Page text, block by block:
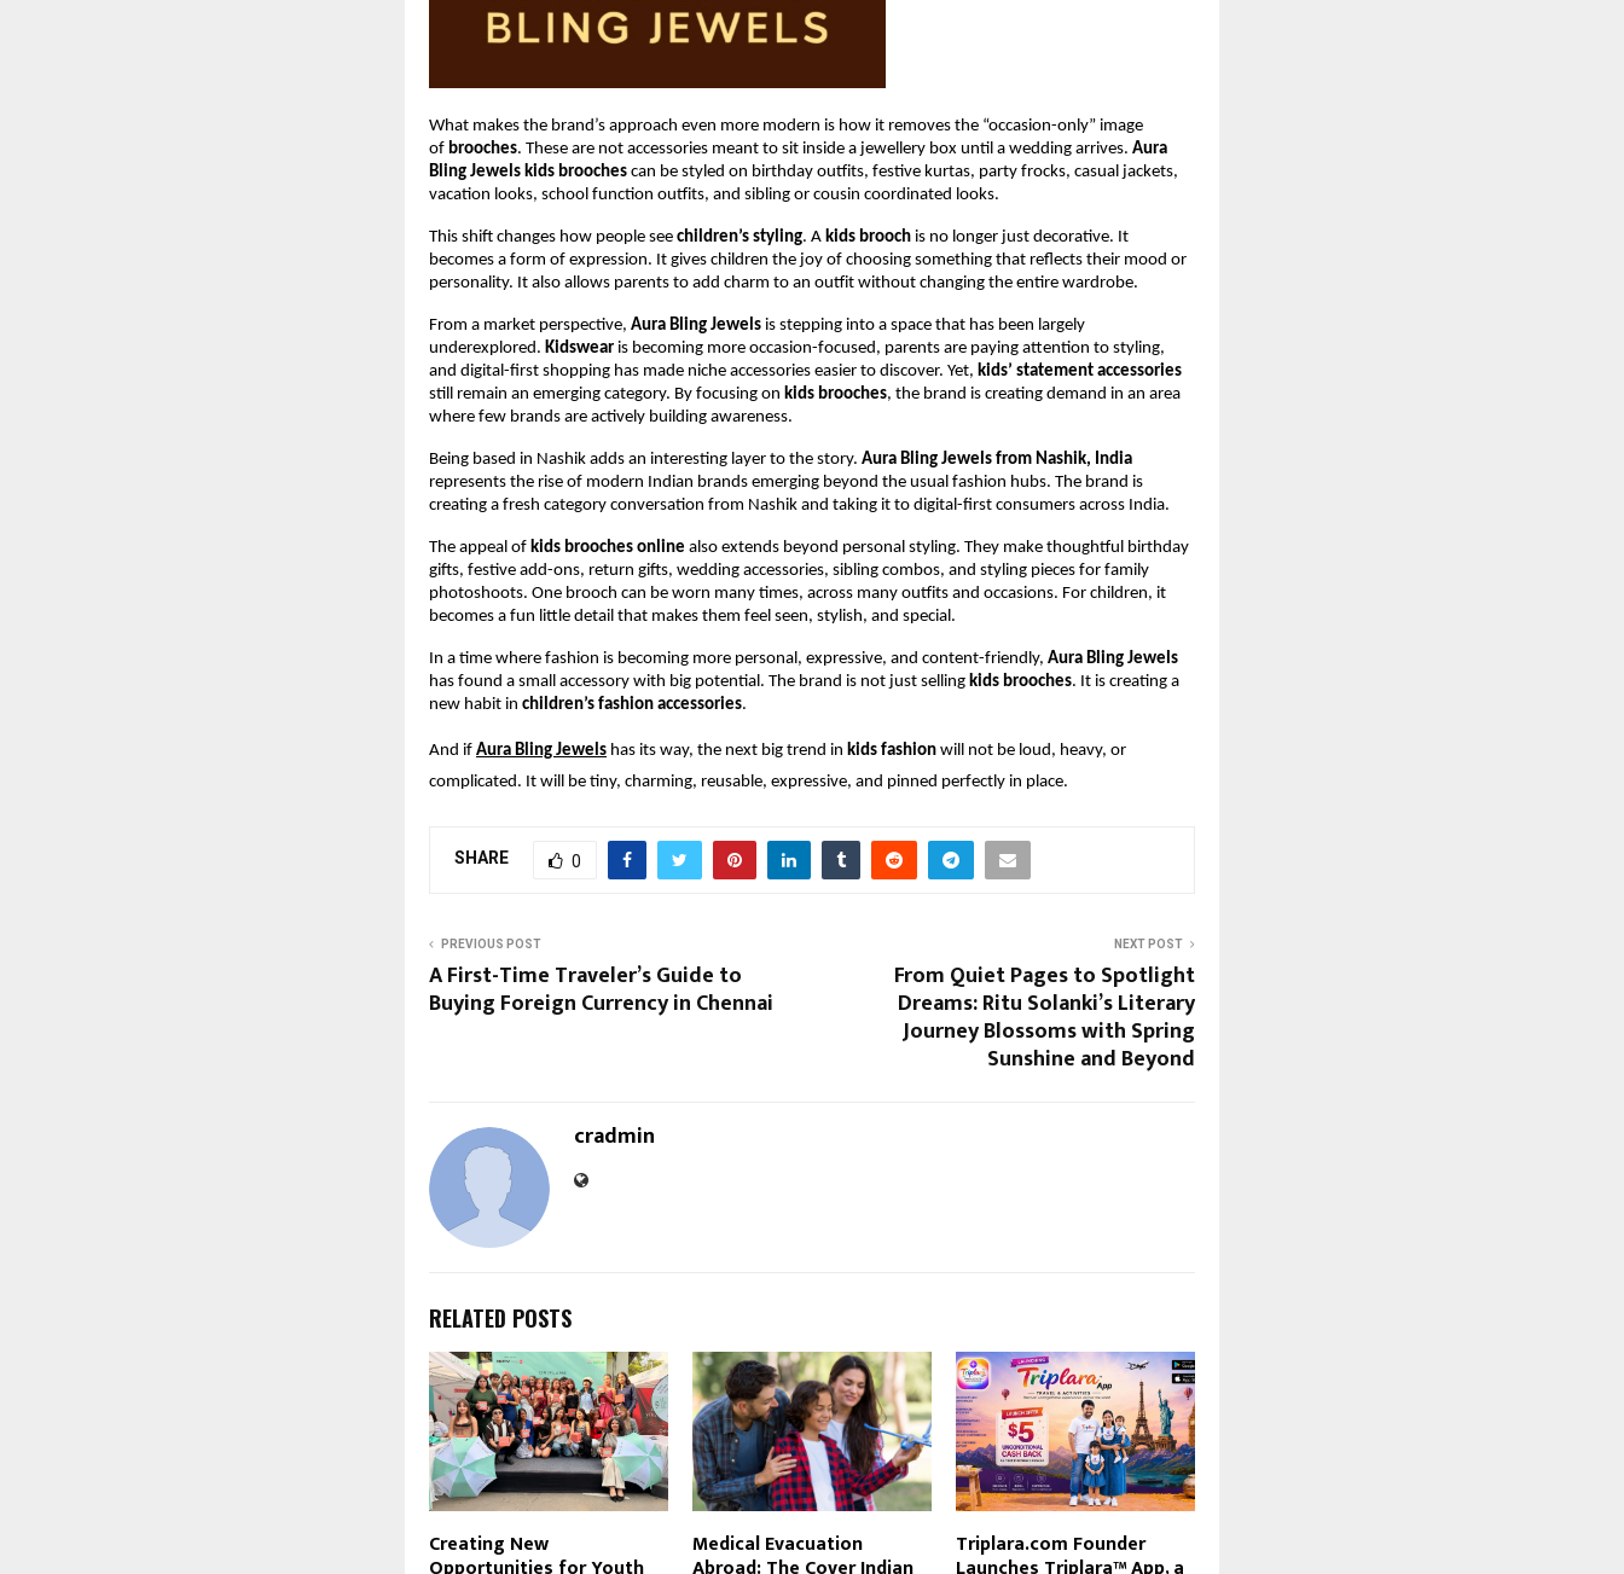
What makes the brand’s approach even more modern is how it removes the “occasion-only” image
of brooches. These are not accessories meant to sit inside a jewellery box until a wedding arrives. Aura
Bling Jewels kids brooches can be styled on birthday outfits, festive kurtas, party frocks, casual jackets,
vacation looks, school function outfits, and sibling or cousin coordinated looks.
This shift changes how people see children’s styling. A kids brooch is no longer just decorative. It
becomes a form of expression. It gives children the joy of choosing something that reflects their mood or
personality. It also allows parents to add charm to an outfit without changing the entire wardrobe.
From a market perspective, Aura Bling Jewels is stepping into a space that has been largely
underexplored. Kidswear is becoming more occasion-focused, parents are paying attention to styling,
and digital-first shopping has made niche accessories easier to discover. Yet, kids’ statement accessories
still remain an emerging category. By focusing on kids brooches, the brand is creating demand in an area
where few brands are actively building awareness.
Being based in Nashik adds an interesting layer to the story. Aura Bling Jewels from Nashik, India
represents the rise of modern Indian brands emerging beyond the usual fashion hubs. The brand is
creating a fresh category conversation from Nashik and taking it to digital-first consumers across India.
The appeal of kids brooches online also extends beyond personal styling. They make thoughtful birthday
gifts, festive add-ons, return gifts, wedding accessories, sibling combos, and styling pieces for family
photoshoots. One brooch can be worn many times, across many outfits and occasions. For children, it
becomes a fun little detail that makes them feel seen, stylish, and special.
In a time where fashion is becoming more personal, expressive, and content-friendly, Aura Bling Jewels
has found a small accessory with big potential. The brand is not just selling kids brooches. It is creating a
new habit in children’s fashion accessories.
And if Aura Bling Jewels has its way, the next big trend in kids fashion will not be loud, heavy, or
complicated. It will be tiny, charming, reusable, expressive, and pinned perfectly in place.
SHARE 0
PREVIOUS POST
A First-Time Traveler’s Guide to
Buying Foreign Currency in Chennai
NEXT POST
From Quiet Pages to Spotlight
Dreams: Ritu Solanki’s Literary
Journey Blossoms with Spring
Sunshine and Beyond
cradmin
RELATED POSTS
Creating New Medical Evacuation Triplara.com Founder